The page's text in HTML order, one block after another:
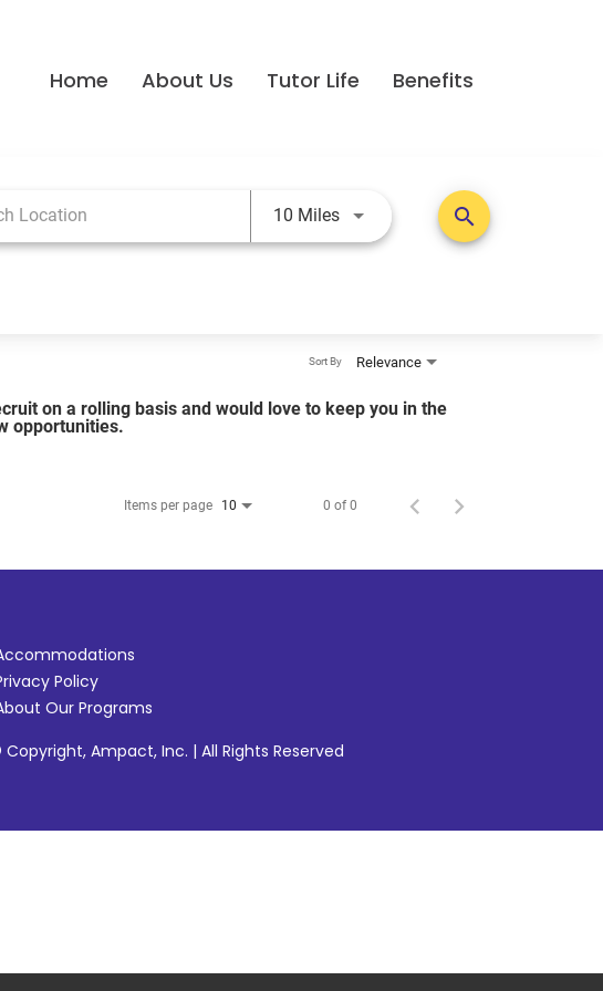
Home About Us Tutor Life Benefits
10 MilesUse LEFT and RIGHT arrow keys
search
Relevance
Sort By
on a rolling basis and would love to keep you in the
opportunities.
Items per page 10 0 of 0
Policy
Our Programs
Ampact, Inc. | All Rights Reserved